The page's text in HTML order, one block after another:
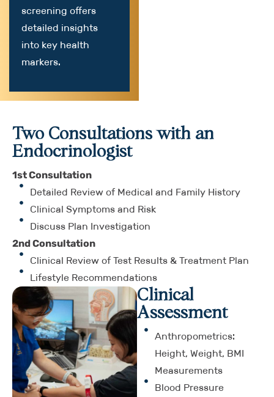
screening offers
detailed insights
into key health
markers.
Two Consultations with an
Endocrinologist
1st Consultation
Detailed Review of Medical and Family History
Clinical Symptoms and Risk
Discuss Plan Investigation
2nd Consultation
Clinical Review of Test Results & Treatment Plan
Lifestyle Recommendations
Clinical
Assessment
Anthropometrics:
Height, Weight, BMI
Measurements
Blood Pressure